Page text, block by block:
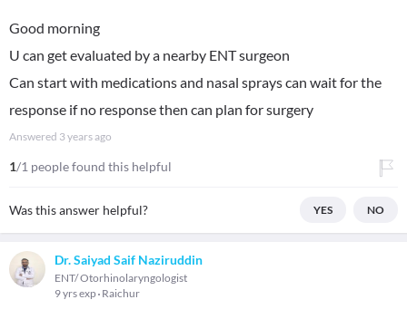
Good morning
U can get evaluated by a nearby ENT surgeon
Can start with medications and nasal sprays can wait for the
response if no response then can plan for surgery
Answered 3 years ago
1/1 people found this helpful
Was this answer helpful? YES NO
Dr. Saiyad Saif Naziruddin
ENT/ Otorhinolaryngologist
9 yrs exp Raichur